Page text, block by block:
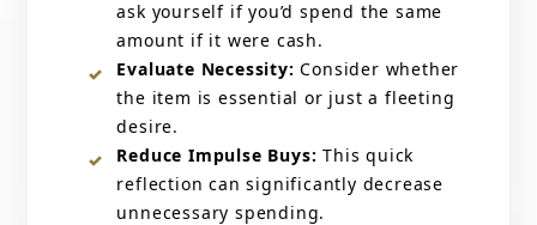
ask yourself if you’d spend the same
amount if it were cash.​
Evaluate Necessity: Consider whether
the item is essential or just a fleeting
desire.​
Reduce Impulse Buys: This quick
reflection can significantly decrease
unnecessary spending.​